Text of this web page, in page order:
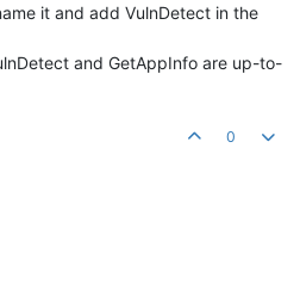
it and add VulnDetect in the
and GetAppInfo are up-to-
0